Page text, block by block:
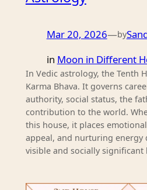
Mar 20, 2026—by
in Moon in Different
In Vedic astrology, the Tenth
Karma Bhava. It governs
authority, social status, the
contribution to the world.
this house, it places
appeal, and nurturing energy
visible and socially